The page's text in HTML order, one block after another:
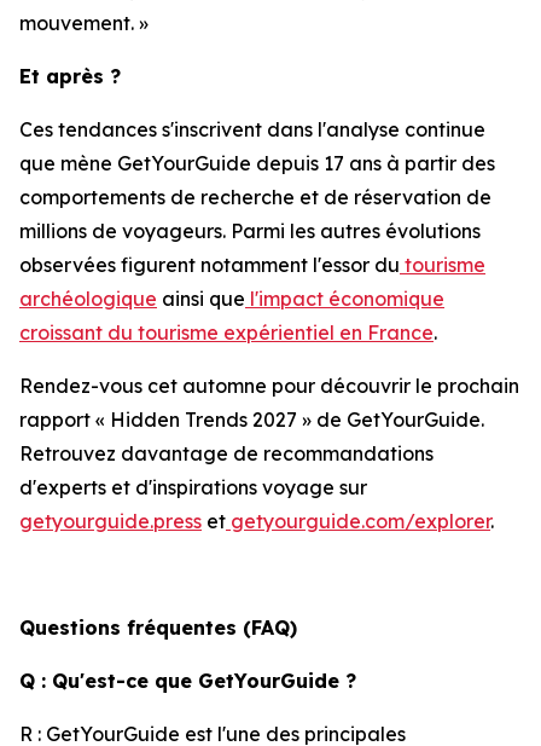
mouvement. »
Et après ?
Ces tendances s'inscrivent dans l'analyse continue
que mène GetYourGuide depuis 17 ans à partir des
comportements de recherche et de réservation de
millions de voyageurs. Parmi les autres évolutions
observées figurent notamment l'essor du tourisme
archéologique ainsi que l'impact économique
croissant du tourisme expérientiel en France.
Rendez-vous cet automne pour découvrir le prochain
rapport « Hidden Trends 2027 » de GetYourGuide.
Retrouvez davantage de recommandations
d'experts et d'inspirations voyage sur
getyourguide.press et getyourguide.com/explorer.
Questions fréquentes (FAQ)
Q : Qu'est-ce que GetYourGuide ?
R : GetYourGuide est l'une des principales